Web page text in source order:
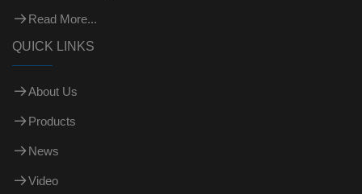
Read More...
QUICK LINKS
About Us
Products
News
Video